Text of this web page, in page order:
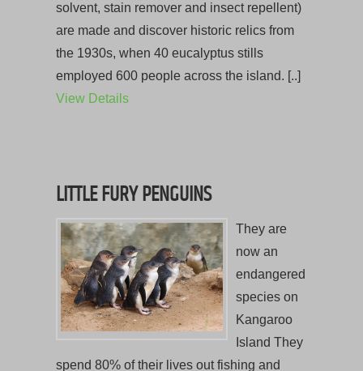
solvent, stain remover and insect repellent)
are made and discover historic relics from
the 1930s, when 40 eucalyptus stills
employed 600 people across the island. [..]
View Details
LITTLE FURY PENGUINS
They are
now an
endangered
species on
Kangaroo
Island They
spend 80% of their lives out fishing and